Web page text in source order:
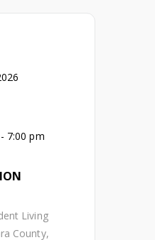
7:00 pm
Living
County,